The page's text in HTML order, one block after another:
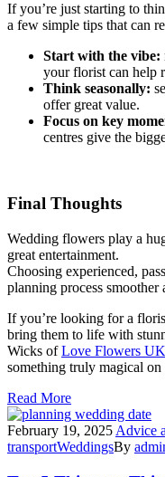
If you’re just starting to
a few simple tips that can
Start with the vibe:
your florist can help
Think seasonally:
offer great value.
Focus on key
centres give the
Final Thoughts
Wedding flowers play a
great entertainment.
Choosing experienced,
planning process smoother
If you’re looking for a
bring them to life with
Wicks ofLove Flowers UK
something truly magical
Read More
February 19, 2025 Advice
transportWeddingsBy